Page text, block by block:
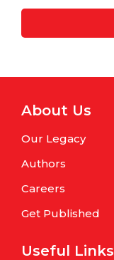
About Us
Our Legacy
Authors
Careers
Get Published
Useful Links